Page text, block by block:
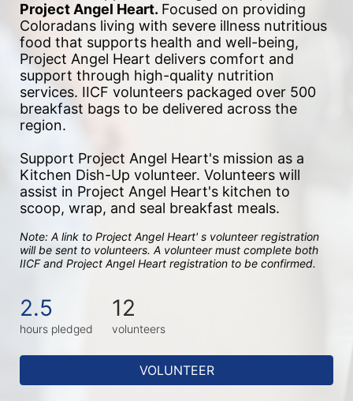
Project Angel Heart. Focused on providing
Coloradans living with severe illness nutritious
food that supports health and well-being,
Project Angel Heart delivers comfort and
support through high-quality nutrition
services. IICF volunteers packaged over 500
breakfast bags to be delivered across the
region.
Support Project Angel Heart's mission as a
Kitchen Dish-Up volunteer. Volunteers will
assist in Project Angel Heart's kitchen to
scoop, wrap, and seal breakfast meals.
Note: A link to Project Angel Heart' s volunteer registration
will be sent to volunteers. A volunteer must complete both
IICF and Project Angel Heart registration to be confirmed.
2.5
hours pledged
12
volunteers
VOLUNTEER